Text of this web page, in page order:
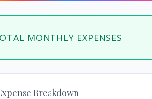
MONTHLY EXPENSES
Breakdown